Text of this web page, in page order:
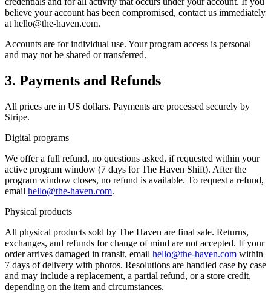
believe your account has been compromised, contact us immediately
at hello@the-haven.com.
Accounts are for individual use. Your program access is personal
and may not be shared or transferred.
3. Payments and Refunds
All prices are in US dollars. Payments are processed securely by
Stripe.
Digital programs
We offer a full refund, no questions asked, if requested within your
active program window (7 days for The Haven Shift). After the
program window closes, no refund is available. To request a refund,
email hello@the-haven.com.
Physical products
All physical products sold by The Haven are final sale. Returns,
exchanges, and refunds for change of mind are not accepted. If your
order arrives damaged in transit, email hello@the-haven.com within
7 days of delivery with photos. Resolutions are handled case by case
and may include a replacement, a partial refund, or a store credit,
depending on the item and circumstances.